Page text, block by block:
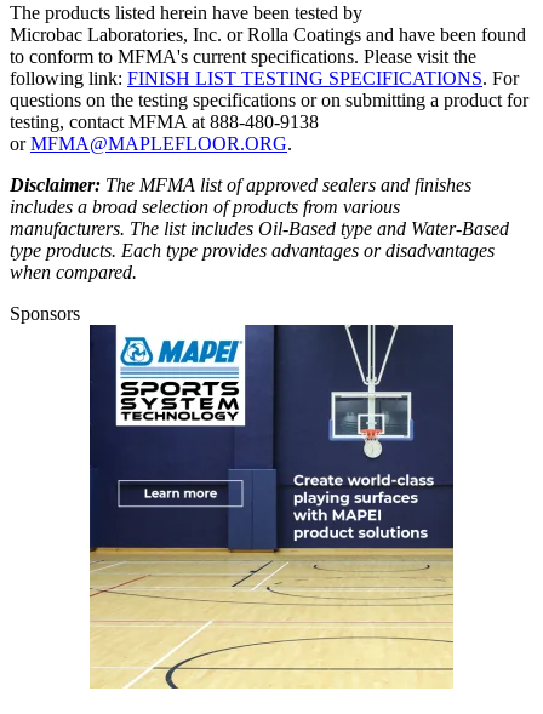
The products listed herein have been tested by
Microbac Laboratories, Inc. or Rolla Coatings and have been found
to conform to MFMA's current specifications. Please visit the
following link: FINISH LIST TESTING SPECIFICATIONS. For
questions on the testing specifications or on submitting a product for
testing, contact MFMA at 888-480-9138
orMFMA@MAPLEFLOOR.ORG.
Disclaimer: The MFMA list of approved sealers and finishes
includes a broad selection of products from various
manufacturers. The list includes Oil-Based type and Water-Based
type products. Each type provides advantages or disadvantages
when compared.
Sponsors